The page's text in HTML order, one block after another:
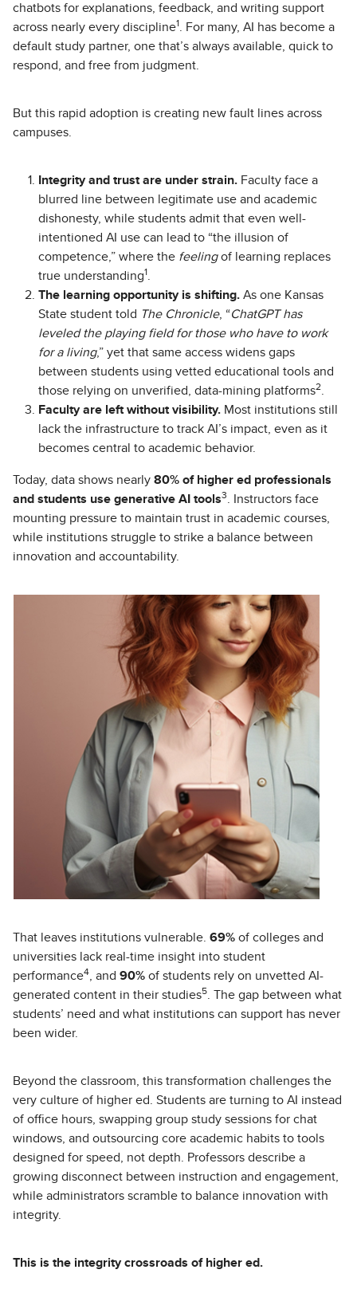
chatbots for explanations, feedback, and writing support
across nearly every discipline1
. For many, AI has become a
default study partner, one that’s always available, quick to
respond, and free from judgment.
But this rapid adoption is creating new fault lines across
campuses.
Integrity and trust are under strain. Faculty face a
blurred line between legitimate use and academic
dishonesty, while students admit that even well-
intentioned AI use can lead to “the illusion of
competence,” where the feelingof learning replaces
true understanding1
The learning opportunity is shifting. As one Kansas
State student told The Chronicle, “ChatGPT has
leveled the playing field for those who have to work
for a living,” yet that same access widens gaps
between students using vetted educational tools and
those relying on unverified, data-mining platforms2
Faculty are left without visibility. Most institutions still
lack the infrastructure to track AI’s impact, even as it
becomes central to academic behavior.
Today, data shows nearly 80% of higher ed professionals
and students use generative AI tools3
. Instructors face
mounting pressure to maintain trust in academic courses,
while institutions struggle to strike a balance between
innovation and accountability.
That leaves institutions vulnerable. 69% of colleges and
universities lack real-time insight into student
performance4 , and 90% of students rely on unvetted AI-
generated content in their studies5
. The gap between what
students’ need and what institutions can support has never
been wider.
Beyond the classroom, this transformation challenges the
very culture of higher ed. Students are turning to AI instead
of office hours, swapping group study sessions for chat
windows, and outsourcing core academic habits to tools
designed for speed, not depth. Professors describe a
growing disconnect between instruction and engagement,
while administrators scramble to balance innovation with
integrity.
This is the integrity crossroads of higher ed.